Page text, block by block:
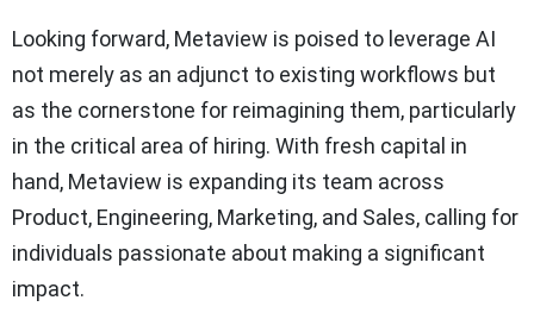
Looking forward, Metaview is poised to leverage AI
not merely as an adjunct to existing workflows but
as the cornerstone for reimagining them, particularly
in the critical area of hiring. With fresh capital in
hand, Metaview is expanding its team across
Product, Engineering, Marketing, and Sales, calling for
individuals passionate about making a significant
impact.